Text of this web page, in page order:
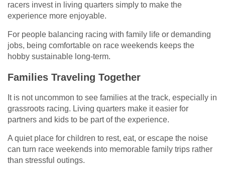
racers invest in living quarters simply to make the
experience more enjoyable.
For people balancing racing with family life or demanding
jobs, being comfortable on race weekends keeps the
hobby sustainable long-term.
Families Traveling Together
It is not uncommon to see families at the track, especially in
grassroots racing. Living quarters make it easier for
partners and kids to be part of the experience.
A quiet place for children to rest, eat, or escape the noise
can turn race weekends into memorable family trips rather
than stressful outings.